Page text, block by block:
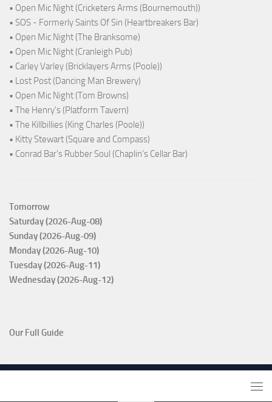
• Open Mic Night (Cricketers Arms (Bournemouth))
• SOS - Formerly Saints Of Sin (Heartbreakers Bar)
• Open Mic Night (The Branksome)
• Open Mic Night (Cranleigh Pub)
• Carley Varley (Bricklayers Arms (Poole))
• Lost Post (Dancing Man Brewery)
• Open Mic Night (Tom Browns)
• The Henry's (Platform Tavern)
• The Killbillies (King Charles (Poole))
• Kitty Stewart (Square and Compass)
• Conrad Bar's Rubber Soul (Chaplin's Cellar Bar)
Tomorrow
Saturday (2026-Aug-08)
Sunday (2026-Aug-09)
Monday (2026-Aug-10)
Tuesday (2026-Aug-11)
Wednesday (2026-Aug-12)
Our Full Guide